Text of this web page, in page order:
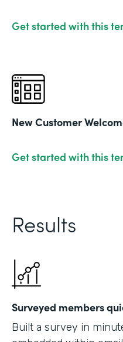
Get started with this
New Customer
Get started with this
Results
Surveyed members
Built a survey in